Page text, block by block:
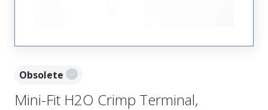
Obsolete
Mini-Fit H2O Crimp Terminal,